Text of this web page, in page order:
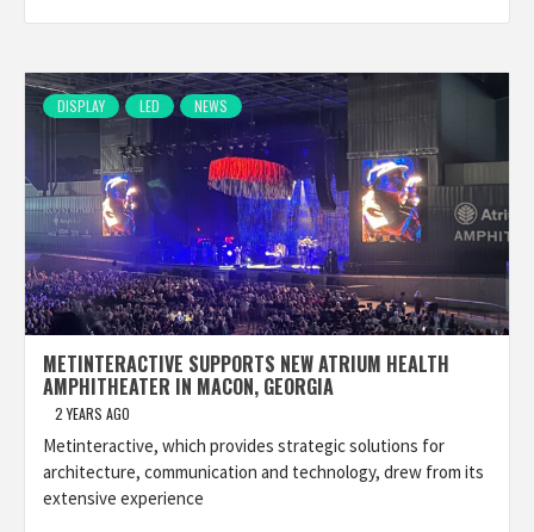
DISPLAY LED NEWS
METINTERACTIVE SUPPORTS NEW ATRIUM HEALTH
AMPHITHEATER IN MACON, GEORGIA
2 YEARS AGO
Metinteractive, which provides strategic solutions for
architecture, communication and technology, drew from its
extensive experience